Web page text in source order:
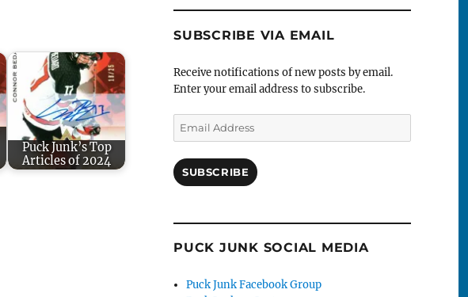
Puck Junk’s Top
Articles of 2024
SUBSCRIBE VIA EMAIL
Receive notifications of new posts by email.
Enter your email address to subscribe.
Email
Address
SUBSCRIBE
PUCK JUNK SOCIAL MEDIA
Puck Junk Facebook Group